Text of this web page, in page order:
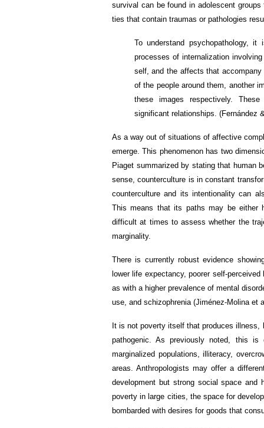
survival can be found in adolescent
ties that contain traumas or pathologies
To understand psychopathology,
processes of internalization
self, and the affects that
of the people around them, another
these images respectively.
significant relationships. (Fernández
As a way out of situations of affective
emerge. This phenomenon has two
Piaget summarized by stating that human
sense, counterculture is in constant
counterculture and its intentionality can
This means that its paths may be either
difficult at times to assess whether the
marginality.
There is currently robust evidence
lower life expectancy, poorer self-
as with a higher prevalence of mental
use, and schizophrenia (Jiménez-Molina et
It is not poverty itself that produces
pathogenic. As previously noted, this
marginalized populations, illiteracy,
areas. Anthropologists may offer a
development but strong social space and
poverty in large cities, the space for
bombarded with desires for goods that